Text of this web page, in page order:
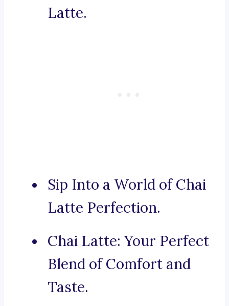
Latte.
Sip Into a World of Chai
Latte Perfection.
Chai Latte: Your Perfect
Blend of Comfort and
Taste.